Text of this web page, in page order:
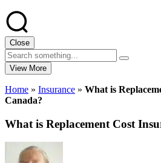
Close
View More
Home » Insurance » What is
Canada?
What is Replacement Cost